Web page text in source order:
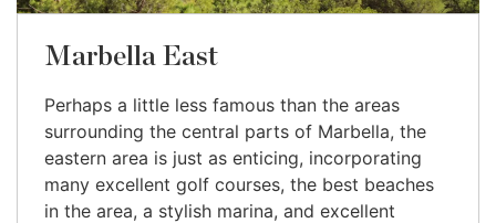
Marbella East
Perhaps a little less famous than the areas
surrounding the central parts of Marbella, the
eastern area is just as enticing, incorporating
many excellent golf courses, the best beaches
in the area, a stylish marina, and excellent